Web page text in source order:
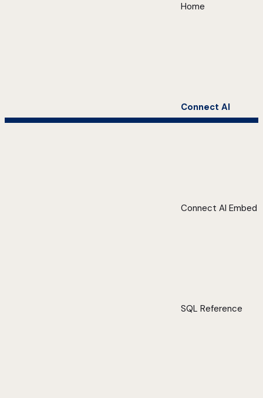
Home
Connect AI
Connect AI Embed
SQL Reference